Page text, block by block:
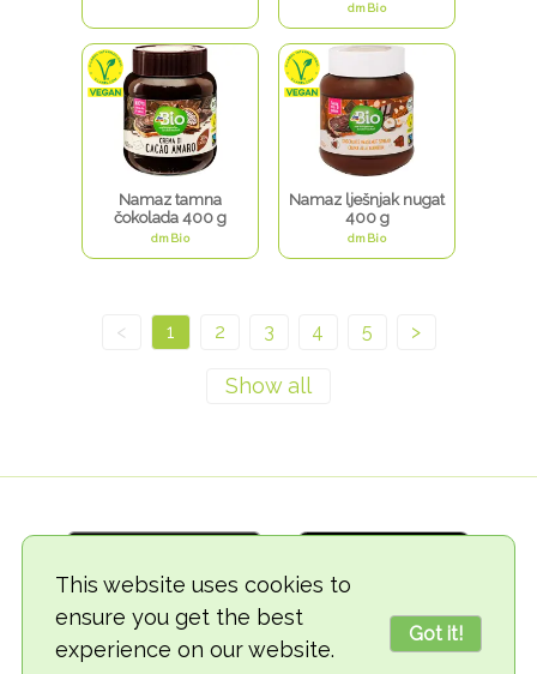
This website uses cookies to
ensure you get the best
experience on our website.
Got it!
dmBio
Namaz tamna
čokolada 400 g
dmBio
Namaz lješnjak nugat
400 g
dmBio
< 1 2 3 4 5 >
© 2018-2026 TheVegCat